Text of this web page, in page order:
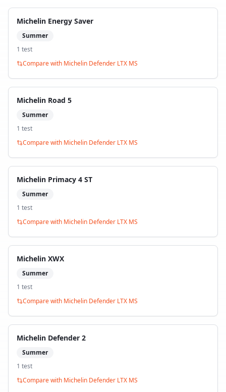
Michelin Energy Saver
Summer
1 test
Compare with Michelin Defender LTX MS
Michelin Road 5
Summer
1 test
Compare with Michelin Defender LTX MS
Michelin Primacy 4 ST
Summer
1 test
Compare with Michelin Defender LTX MS
Michelin XWX
Summer
1 test
Compare with Michelin Defender LTX MS
Michelin Defender 2
Summer
1 test
Compare with Michelin Defender LTX MS